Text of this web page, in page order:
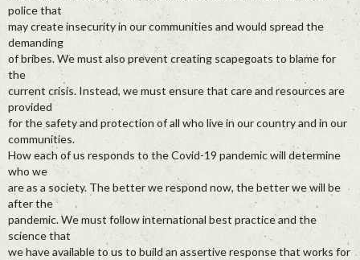
police that
may create insecurity in our communities and would spread the
demanding
of bribes. We must also prevent creating scapegoats to blame for
the
current crisis. Instead, we must ensure that care and resources are
provided
for the safety and protection of all who live in our country and in our
communities.
How each of us responds to the Covid-19 pandemic will determine
who we
are as a society. The better we respond now, the better we will be
after the
pandemic. We must follow international best practice and the
science that
we have available to us to build an assertive response that works for